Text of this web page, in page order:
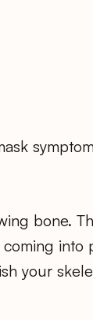
bone.
into
your